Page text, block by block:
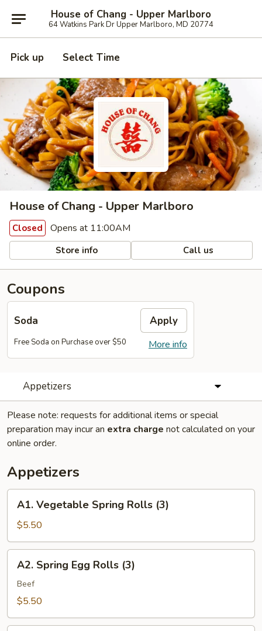
House of Chang - Upper Marlboro
64 Watkins Park Dr Upper Marlboro, MD 20774
Pick up Select Time
House of Chang - Upper Marlboro
Closed Opens at 11:00AM
Store info Call us
Coupons
Soda Apply
More info
Free Soda on Purchase over $50
Appetizers
Please note: requests for additional items or special
preparation may incur an extra charge not calculated on your
online order.
Appetizers
Vegetable
Spring
Rolls
(3)
A1. Vegetable Spring Rolls (3)
$5.50
Spring
Egg
Rolls
A2. Spring Egg Rolls (3)
Beef
$5.50